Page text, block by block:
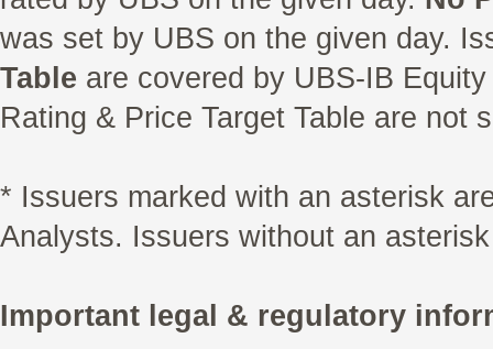
was set by UBS on the given day.
Table are covered by UBS-IB
Rating & Price Target Table are not
* Issuers marked with an asterisk
Analysts. Issuers without an
Important legal & regulatory